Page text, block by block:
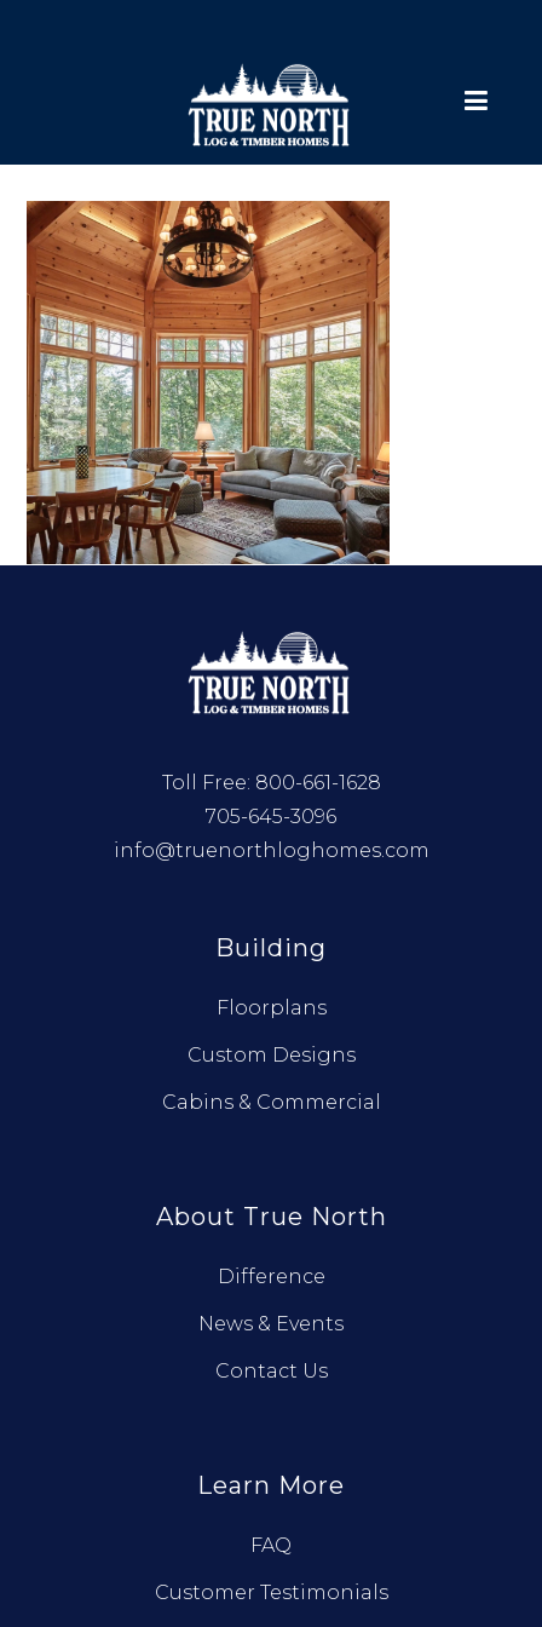
Toll Free: 800-661-1628
705-645-3096
info@truenorthloghomes.com
Building
Floorplans
Custom Designs
Cabins & Commercial
About True North
Difference
News & Events
Contact Us
Learn More
FAQ
Customer Testimonials